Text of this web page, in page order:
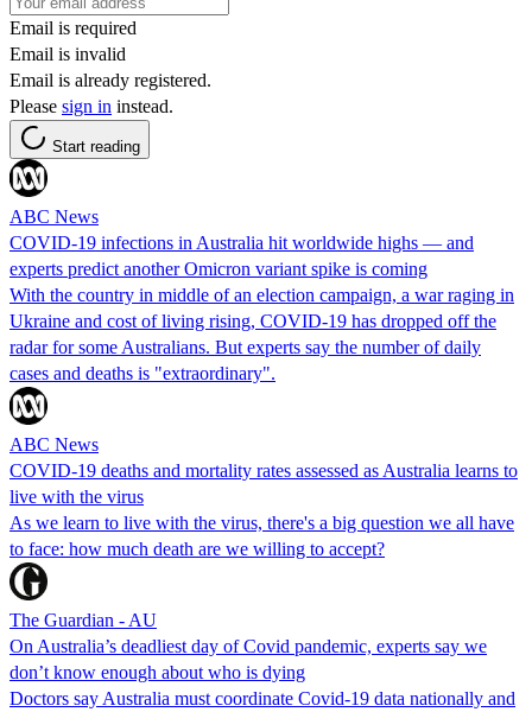
Email is required
Email is invalid
Email is already registered.
Please sign in instead.
Start reading
ABC News
COVID-19 infections in Australia hit worldwide highs — and
experts predict another Omicron variant spike is coming
With the country in middle of an election campaign, a war raging in
Ukraine and cost of living rising, COVID-19 has dropped off the
radar for some Australians. But experts say the number of daily
cases and deaths is "extraordinary".
ABC News
COVID-19 deaths and mortality rates assessed as Australia learns to
live with the virus
As we learn to live with the virus, there's a big question we all have
to face: how much death are we willing to accept?
The Guardian - AU
On Australia’s deadliest day of Covid pandemic, experts say we
don’t know enough about who is dying
Doctors say Australia must coordinate Covid-19 data nationally and